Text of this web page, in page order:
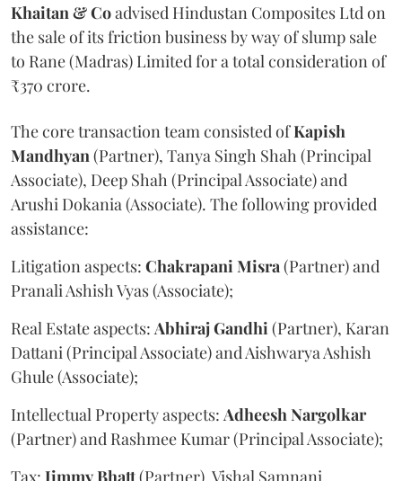
Khaitan & Coadvised Hindustan Composites Ltd on
the sale of its friction business by way of slump sale
to Rane (Madras) Limited for a total consideration of
₹370 crore.
The core transaction team consisted ofKapish
Mandhyan (Partner), Tanya Singh Shah (Principal
Associate), Deep Shah (Principal Associate) and
Arushi Dokania (Associate). The following provided
assistance:
Litigation aspects: Chakrapani Misra (Partner) and
Pranali Ashish Vyas (Associate);
Real Estate aspects: AbhirajGandhi (Partner), Karan
Dattani (Principal Associate) and Aishwarya Ashish
Ghule (Associate);
Intellectual Property aspects: Adheesh Nargolkar
(Partner) and Rashmee Kumar (Principal Associate);
Tax: JimmyBhatt(Partner), Vishal Samnani